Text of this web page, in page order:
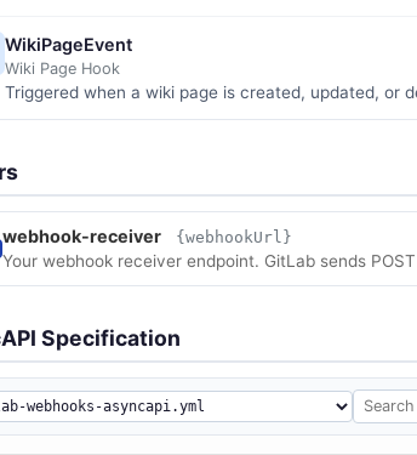
WikiPageEvent
Wiki Page Hook
Triggered when a wiki page is created, updated, or
webhook-receiver {webhookUrl}
Your webhook receiver endpoint. GitLab sends
Specification